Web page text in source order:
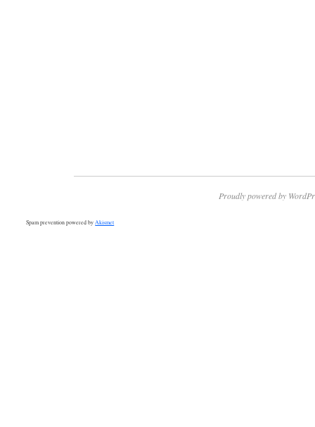
Proudly powered by
Spam prevention powered by Akismet